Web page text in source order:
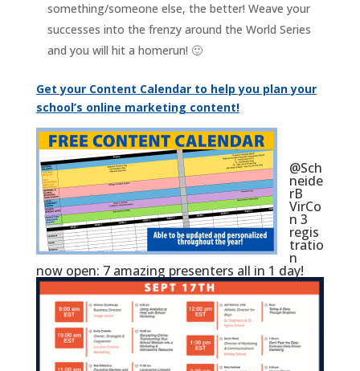
something/someone else, the better! Weave your
successes into the frenzy around the World Series
and you will hit a homerun! 🙂
Get your Content Calendar to help you plan your
school’s online marketing content!
@Sch
neide
rB
VirCo
n 3
regis
tratio
n
now open: 7 amazing presenters all in 1 day!